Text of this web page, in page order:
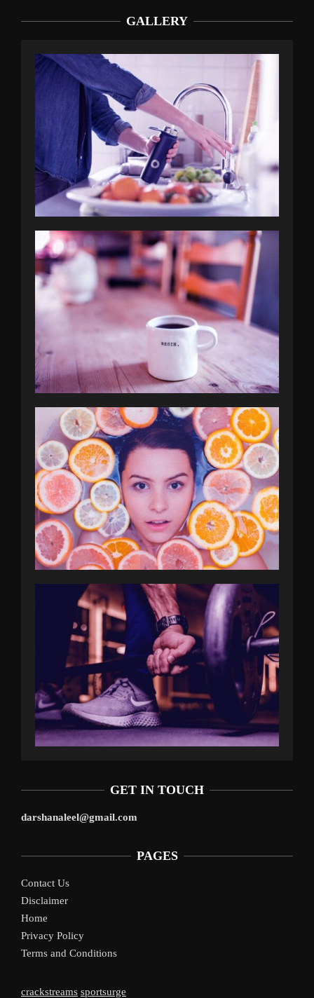
GALLERY
GET IN TOUCH
darshanaleel@gmail.com
PAGES
Contact Us
Disclaimer
Home
Privacy Policy
Terms and Conditions
crackstreams sportsurge